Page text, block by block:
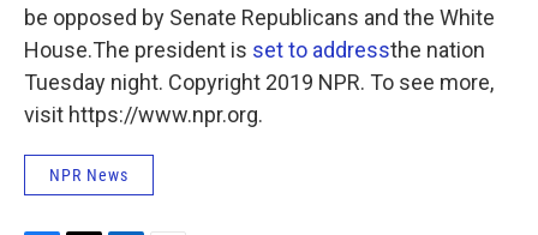
be opposed by Senate Republicans and the White
House.The president is set to addressthe nation
Tuesday night. Copyright 2019 NPR. To see more,
visit https://www.npr.org.
NPR News